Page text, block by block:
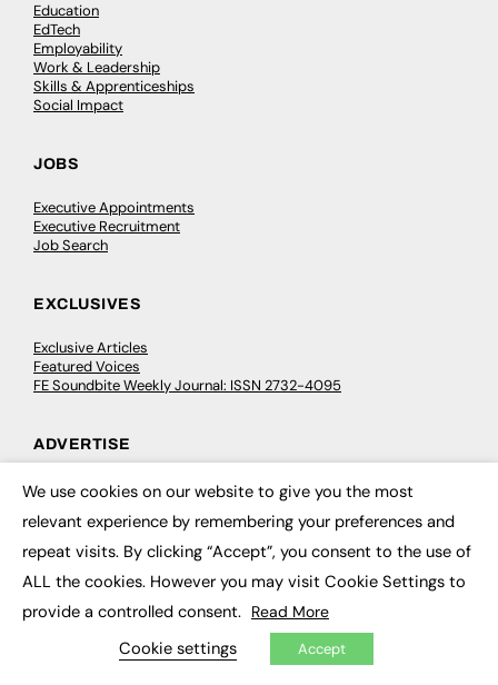
Education
EdTech
Employability
Work & Leadership
Skills & Apprenticeships
Social Impact
JOBS
Executive Appointments
Executive Recruitment
Job Search
EXCLUSIVES
Exclusive Articles
Featured Voices
FE Soundbite Weekly Journal: ISSN 2732-4095
ADVERTISE
Pricing
Executive Recruitment
Job Advertising
Media Consultancy
Event Support
PODCASTS & VIDEO
We use cookies on our website to give you the most
relevant experience by remembering your preferences and
repeat visits. By clicking “Accept”, you consent to the use of
ALL the cookies. However you may visit Cookie Settings to
provide a controlled consent. Read More
Cookie settings Accept